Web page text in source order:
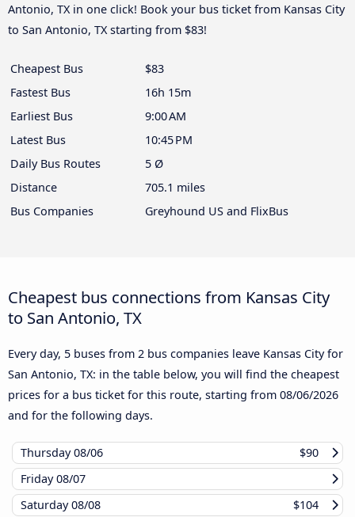
Antonio, TX in one click! Book your bus ticket from Kansas City
to San Antonio, TX starting from $83!
Cheapest Bus
$83
Fastest Bus
16h 15m
Earliest Bus
9:00 AM
Latest Bus
10:45 PM
Daily Bus Routes
5 Ø
Distance
705.1 miles
Bus Companies
Greyhound US and FlixBus
Cheapest bus connections from Kansas City
to San Antonio, TX
Every day, 5 buses from 2 bus companies leave Kansas City for
San Antonio, TX: in the table below, you will find the cheapest
prices for a bus ticket for this route, starting from 08/06/2026
and for the following days.
Thursday08/06
$90
Friday08/07
Saturday08/08
$104